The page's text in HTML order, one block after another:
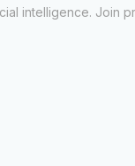
intelligence. Join